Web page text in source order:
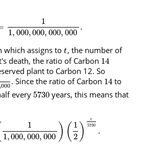
1
1, 000,000, 000, 000
.
which assigns tot, the number of
death, the ratio of Carbon 14
plant to Carbon 12. So
000 . Since the ratio of Carbon 14 to
every5730 years, this means that
1
1,000, 000, 000 ) ( 1
2 )
t
5730
.